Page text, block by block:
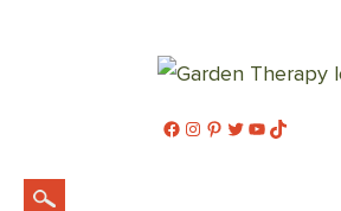
Facebook
Instagram
Pinterest
Twitter
YouTube
TikTok